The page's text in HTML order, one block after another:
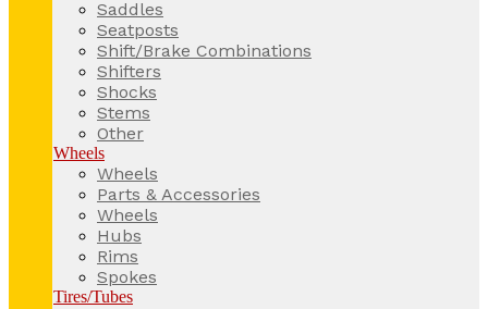
Saddles
Seatposts
Shift/Brake Combinations
Shifters
Shocks
Stems
Other
Wheels
Wheels
Parts & Accessories
Wheels
Hubs
Rims
Spokes
Tires/Tubes